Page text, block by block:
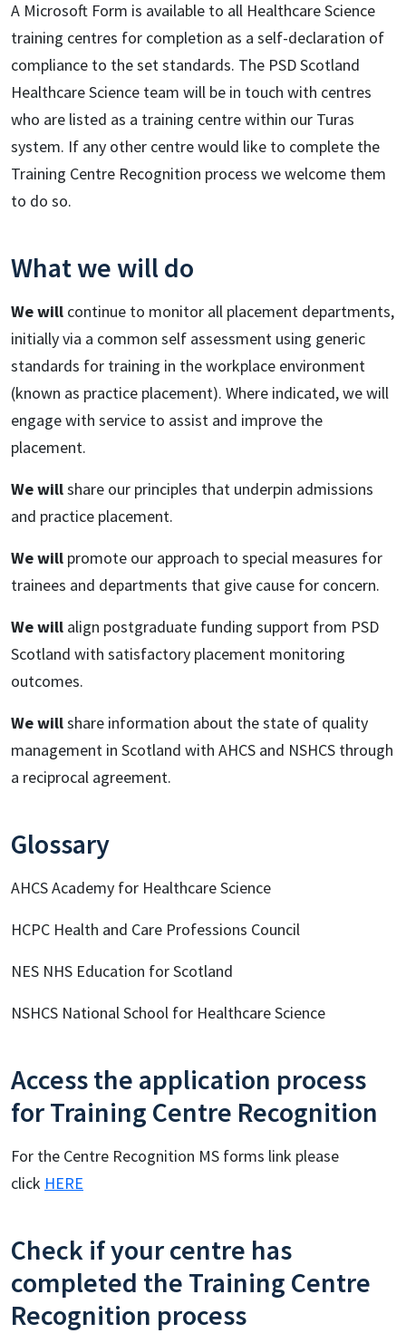
A Microsoft Form is available to all Healthcare Science
training centres for completion as a self-declaration of
compliance to the set standards. The PSD Scotland
Healthcare Science team will be in touch with centres
who are listed as a training centre within our Turas
system. If any other centre would like to complete the
Training Centre Recognition process we welcome them
to do so.
What we will do
We will continue to monitor all placement departments,
initially via a common self assessment using generic
standards for training in the workplace environment
(known as practice placement). Where indicated, we will
engage with service to assist and improve the
placement.
We willshare our principles that underpin admissions
and practice placement.
We will promote our approach to special measures for
trainees and departments that give cause for concern.
We will align postgraduate funding support from PSD
Scotland with satisfactory placement monitoring
outcomes.
We willshare information about the state of quality
management in Scotland with AHCS and NSHCS through
a reciprocal agreement.
Glossary
AHCS Academy for Healthcare Science
HCPC Health and Care Professions Council
NES NHS Education for Scotland
NSHCS National School for Healthcare Science
Access the application process
for Training Centre Recognition
For the Centre Recognition MS forms link please
click HERE
Check if your centre has
completed the Training Centre
Recognition process